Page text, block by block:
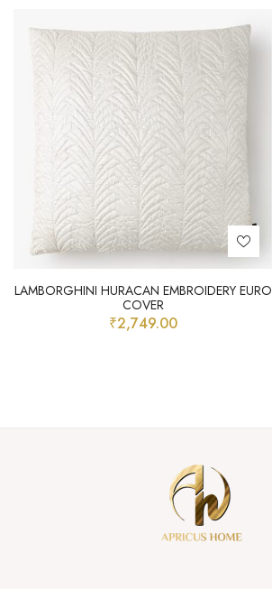
LAMBORGHINI HURACAN EMBROIDERY EURO
COVER
₹2,749.00